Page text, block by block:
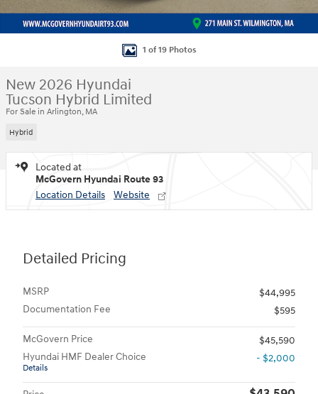
1 of 19 Photos
New 2026 Hyundai
Tucson Hybrid Limited
For Sale in Arlington, MA
Hybrid
Located at
McGovern Hyundai Route 93
Location Details
Website
Detailed Pricing
MSRP
$44,995
Documentation Fee
$595
McGovern Price
$45,590
Hyundai HMF Dealer Choice
Details
- $2,000